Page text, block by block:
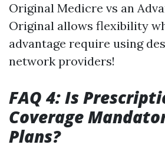
Original Medicre vs an
Original allows flexibility
advantage require using
network providers!
FAQ 4: Is
Coverage
Plans?